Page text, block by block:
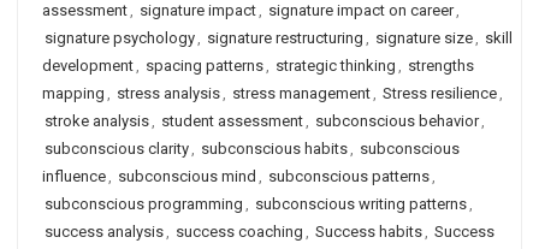
assessment, signature impact, signature impact on career,
signature psychology, signature restructuring , signature size, skill
development, spacing patterns, strategic thinking , strengths
mapping , stress analysis, stress management, Stress resilience,
stroke analysis, student assessment, subconscious behavior,
subconscious clarity, subconscious habits, subconscious
influence, subconscious mind , subconscious patterns,
subconscious programming , subconscious writing patterns,
success analysis, success coaching , Success habits, Success